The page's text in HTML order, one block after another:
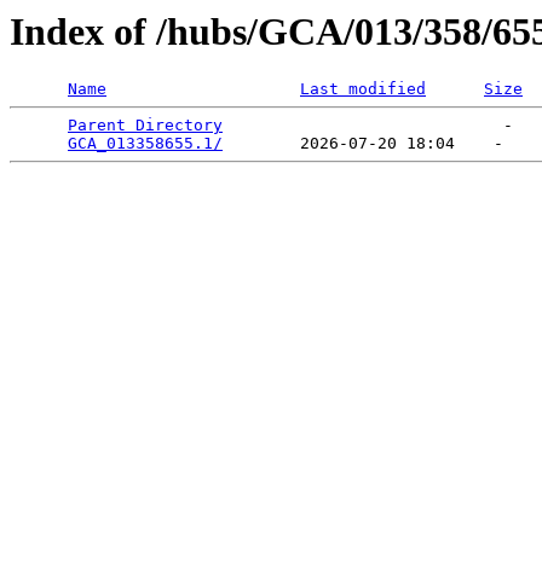
Index of /hubs/GCA/013/358/
Name Last modified
Size
Parent Directory
                             -
GCA_013358655.1/